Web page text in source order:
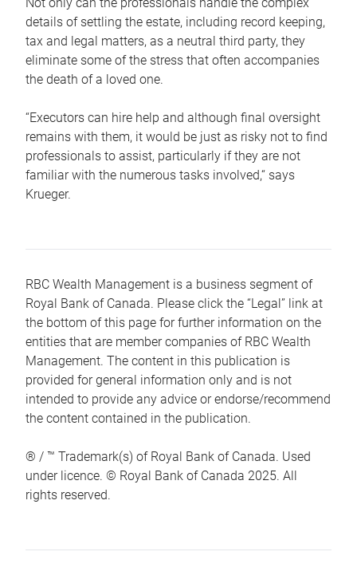
details of settling the estate, including record keeping,
tax and legal matters, as a neutral third party, they
eliminate some of the stress that often accompanies
the death of a loved one.
“Executors can hire help and although final oversight
remains with them, it would be just as risky not to find
professionals to assist, particularly if they are not
familiar with the numerous tasks involved,“ says
Krueger.
RBC Wealth Management is a business segment of
Royal Bank of Canada. Please click the “Legal” link at
the bottom of this page for further information on the
entities that are member companies of RBC Wealth
Management. The content in this publication is
provided for general information only and is not
intended to provide any advice or endorse/recommend
the content contained in the publication.
® / ™ Trademark(s) of Royal Bank of Canada. Used
under licence. © Royal Bank of Canada 2025. All
rights reserved.